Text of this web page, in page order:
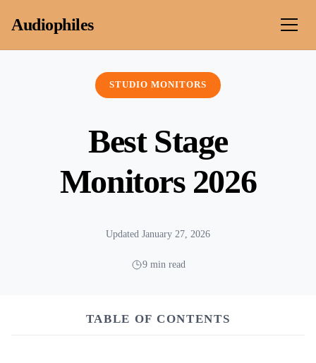
Audiophiles
STUDIO MONITORS
Best Stage
Monitors 2026
Updated January 27, 2026
9 min read
TABLE OF CONTENTS